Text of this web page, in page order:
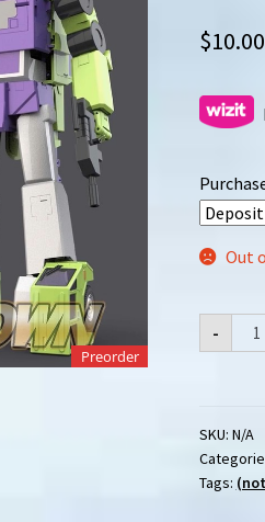
Preorder
$10.00
Out
-
SKU: N/A
Tags: